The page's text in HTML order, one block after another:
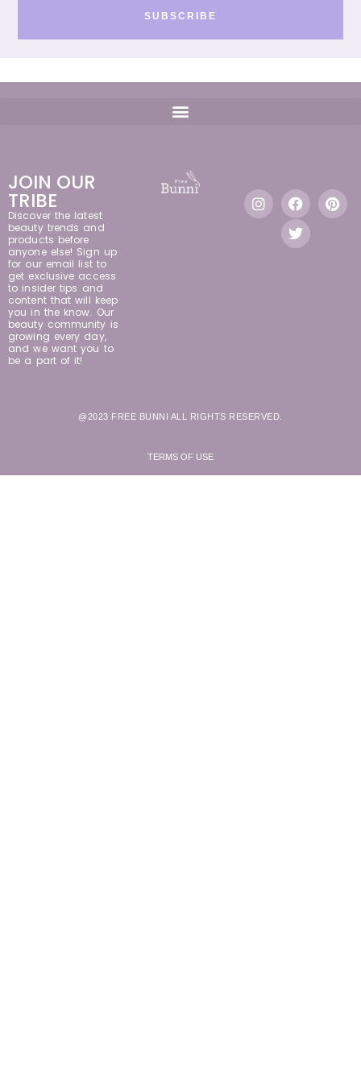
SUBSCRIBE
JOIN OUR
TRIBE
Discover the latest
beauty trends and
products before
anyone else! Sign up
for our email list to
get exclusive access
to insider tips and
content that will keep
you in the know. Our
beauty community is
growing every day,
and we want you to
be a part of it!
@2023 FREE BUNNI ALL RIGHTS RESERVED.
TERMS OF USE